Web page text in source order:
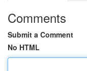
Comments
Submit a Comment
No HTML